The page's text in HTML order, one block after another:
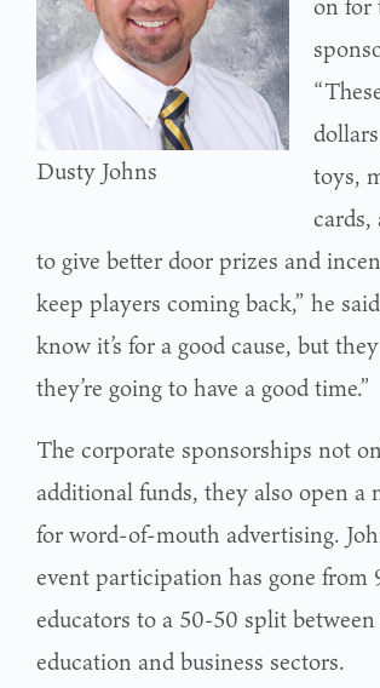
Dusty Johns
toys,
cards,
to give better door prizes and
keep players coming back,” he
know it’s for a good cause, but
they’re going to have a good time.”
The corporate sponsorships not
additional funds, they also open a
for word-of-mouth advertising.
event participation has gone from
educators to a 50-50 split
education and business sectors.